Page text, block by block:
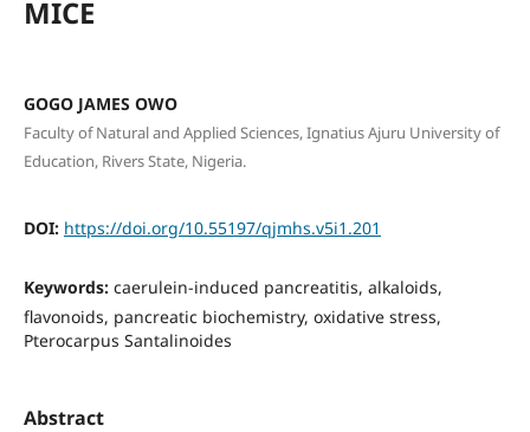
MICE
GOGO JAMES OWO
Faculty of Natural and Applied Sciences, Ignatius Ajuru University of
Education, Rivers State, Nigeria.
DOI: https://doi.org/10.55197/qjmhs.v5i1.201
Keywords: caerulein-induced pancreatitis, alkaloids,
flavonoids, pancreatic biochemistry, oxidative stress,
Pterocarpus Santalinoides
Abstract